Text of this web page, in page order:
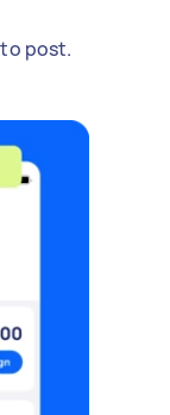
to post.